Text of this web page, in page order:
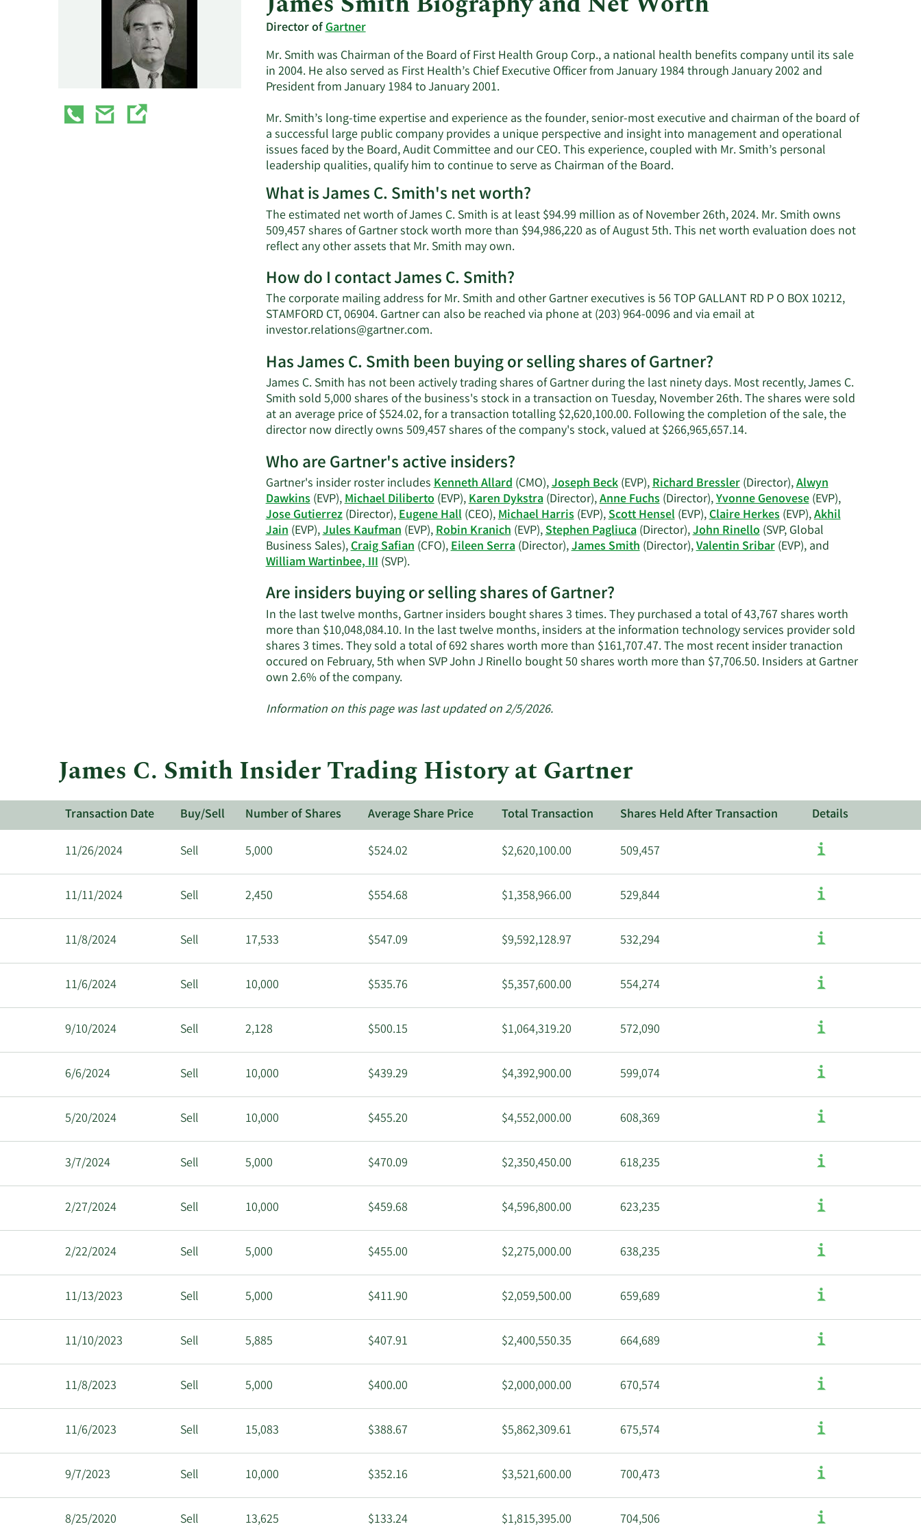
Consumer Staples
Director ofGartner
Mr. Smith was Chairman of the Board of First Health Group Corp., a national health benefits company until its sale
in 2004. He also served as First Health’s Chief Executive Officer from January 1984 through January 2002 and
President from January 1984 to January 2001.
Mr. Smith’s long-time expertise and experience as the founder, senior-most executive and chairman of the board of
a successful large public company provides a unique perspective and insight into management and operational
issues faced by the Board, Audit Committee and our CEO. This experience, coupled with Mr. Smith’s personal
leadership qualities, qualify him to continue to serve as Chairman of the Board.
What is James C. Smith's net worth?
The estimated net worth of James C. Smith is at least $94.99 million as of November 26th, 2024. Mr. Smith owns
509,457 shares of Gartner stock worth more than $94,986,220 as of August 5th. This net worth evaluation does not
reflect any other assets that Mr. Smith may own.Learn
about
James
C.
Smith's
worth.
How do I contact James C. Smith?
The corporate mailing address for Mr. Smith and other Gartner executives is 56 TOP GALLANT RD P O BOX 10212,
STAMFORD CT, 06904. Gartner can also be reached via phone at (203) 964-0096 and via email at
investor.relations@gartner.com.Learn
on
James
C.
Smith's
contact
Has James C. Smith been buying or selling shares of Gartner?
James C. Smith has not been actively trading shares of Gartner during the last ninety days. Most recently, James C.
Smith sold 5,000 shares of the business's stock in a transaction on Tuesday, November 26th. The shares were sold
at an average price of $524.02, for a transaction totalling $2,620,100.00. Following the completion of the sale, the
director now directly owns 509,457 shares of the company's stock, valued at $266,965,657.14.Learn
James
C.
Smith's
trading
history.
Who are Gartner's active insiders?
Gartner's insider roster includesKenneth Allard(CMO),Joseph Beck(EVP),Richard Bressler(Director),Alwyn
Dawkins(EVP),Michael Diliberto(EVP),Karen Dykstra(Director),Anne Fuchs(Director),Yvonne Genovese(EVP),
Jose Gutierrez(Director),Eugene Hall(CEO),Michael Harris(EVP),Scott Hensel(EVP),Claire Herkes(EVP),Akhil
Jain(EVP),Jules Kaufman(EVP),Robin Kranich(EVP),Stephen Pagliuca(Director),John Rinello(SVP, Global
Business Sales),Craig Safian(CFO),Eileen Serra(Director),James Smith(Director),Valentin Sribar(EVP), and
William Wartinbee, III(SVP).Learn
on
Gartner's
active
insiders.
Are insiders buying or selling shares of Gartner?
In the last twelve months, Gartner insiders bought shares 3 times. They purchased a total of 43,767 shares worth
more than $10,048,084.10. In the last twelve months, insiders at the information technology services provider sold
shares 3 times. They sold a total of 692 shares worth more than $161,707.47. The most recent insider tranaction
occured on February, 5th when SVP John J Rinello bought 50 shares worth more than $7,706.50. Insiders at Gartner
own 2.6% of the company.Learn
about
Gartner.
Information on this page was last updated on 2/5/2026.
James C. Smith Insider Trading History at Gartner
Transaction Date Buy/Sell Number of Shares Average Share Price Total Transaction Shares Held After Transaction Details
11/26/2024 Sell 5,000 $524.02 $2,620,100.00 509,457
11/11/2024 Sell 2,450 $554.68 $1,358,966.00 529,844
11/8/2024 Sell 17,533 $547.09 $9,592,128.97 532,294
11/6/2024 Sell 10,000 $535.76 $5,357,600.00 554,274
9/10/2024 Sell 2,128 $500.15 $1,064,319.20 572,090
6/6/2024 Sell 10,000 $439.29 $4,392,900.00 599,074
5/20/2024 Sell 10,000 $455.20 $4,552,000.00 608,369
3/7/2024 Sell 5,000 $470.09 $2,350,450.00 618,235
2/27/2024 Sell 10,000 $459.68 $4,596,800.00 623,235
2/22/2024 Sell 5,000 $455.00 $2,275,000.00 638,235
11/13/2023 Sell 5,000 $411.90 $2,059,500.00 659,689
11/10/2023 Sell 5,885 $407.91 $2,400,550.35 664,689
11/8/2023 Sell 5,000 $400.00 $2,000,000.00 670,574
11/6/2023 Sell 15,083 $388.67 $5,862,309.61 675,574
9/7/2023 Sell 10,000 $352.16 $3,521,600.00 700,473
8/25/2020 Sell 13,625 $133.24 $1,815,395.00 704,506